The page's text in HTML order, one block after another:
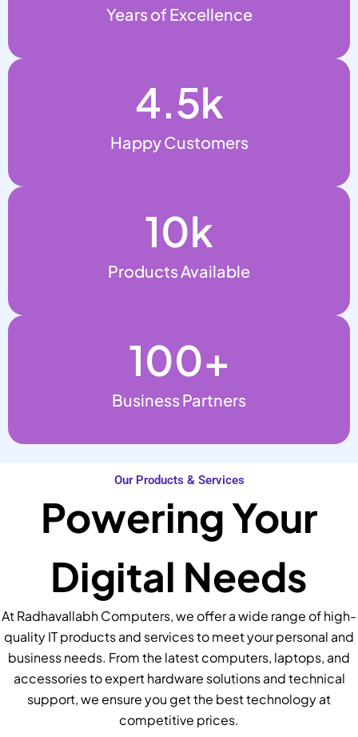
Years of Excellence
Happy Customers
4.5k
Products Available
10k
Business Partners
100+
Our Products & Services
Powering Your
Digital Needs
At Radhavallabh Computers, we offer a wide range of high-
quality IT products and services to meet your personal and
business needs. From the latest computers, laptops, and
accessories to expert hardware solutions and technical
support, we ensure you get the best technology at
competitive prices.